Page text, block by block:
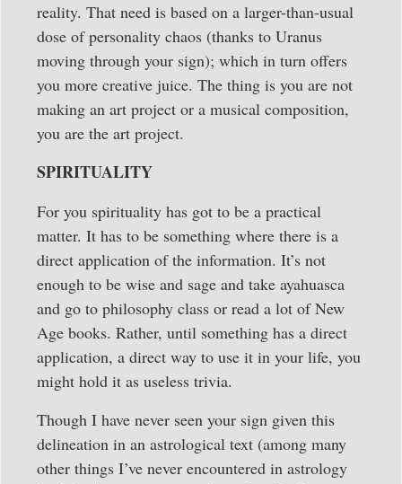
reality. That need is based on a larger-than-usual
dose of personality chaos (thanks to Uranus
moving through your sign); which in turn offers
you more creative juice. The thing is you are not
making an art project or a musical composition,
you are the art project.
SPIRITUALITY
For you spirituality has got to be a practical
matter. It has to be something where there is a
direct application of the information. It’s not
enough to be wise and sage and take ayahuasca
and go to philosophy class or read a lot of New
Age books. Rather, until something has a direct
application, a direct way to use it in your life, you
might hold it as useless trivia.
Though I have never seen your sign given this
delineation in an astrological text (among many
other things I’ve never encountered in astrology